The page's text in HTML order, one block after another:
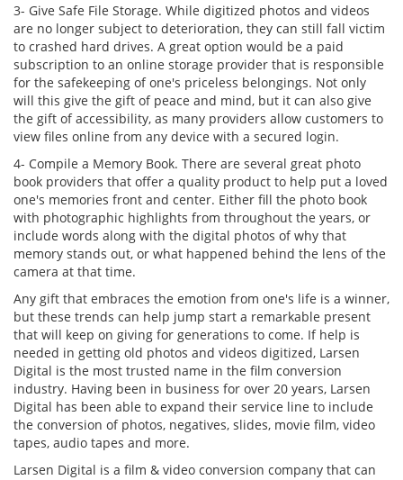
3- Give Safe File Storage. While digitized photos and videos
are no longer subject to deterioration, they can still fall victim
to crashed hard drives. A great option would be a paid
subscription to an online storage provider that is responsible
for the safekeeping of one's priceless belongings. Not only
will this give the gift of peace and mind, but it can also give
the gift of accessibility, as many providers allow customers to
view files online from any device with a secured login.
4- Compile a Memory Book. There are several great photo
book providers that offer a quality product to help put a loved
one's memories front and center. Either fill the photo book
with photographic highlights from throughout the years, or
include words along with the digital photos of why that
memory stands out, or what happened behind the lens of the
camera at that time.
Any gift that embraces the emotion from one's life is a winner,
but these trends can help jump start a remarkable present
that will keep on giving for generations to come. If help is
needed in getting old photos and videos digitized, Larsen
Digital is the most trusted name in the film conversion
industry. Having been in business for over 20 years, Larsen
Digital has been able to expand their service line to include
the conversion of photos, negatives, slides, movie film, video
tapes, audio tapes and more.
Larsen Digital is a film & video conversion company that can